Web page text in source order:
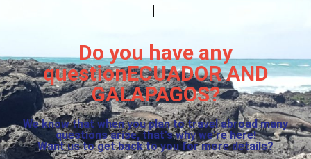
Do you have any
questionECUADOR AND
GALAPAGOS?
We know that when you plan to travel abroad many
questions arise, that's why we're here!
Want us to get back to you for more details?